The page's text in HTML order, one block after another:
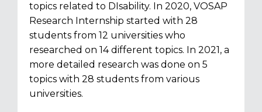
topics related to DIsability. In 2020, VOSAP
Research Internship started with 28
students from 12 universities who
researched on 14 different topics. In 2021, a
more detailed research was done on 5
topics with 28 students from various
universities.